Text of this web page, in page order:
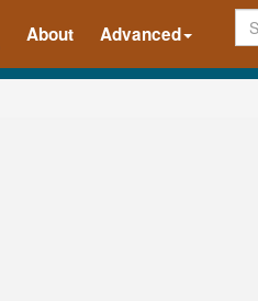
About Advanced